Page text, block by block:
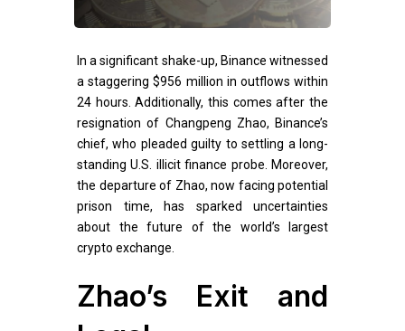
In a significant shake-up, Binance witnessed
a staggering $956 million in outflows within
24 hours. Additionally, this comes after the
resignation of Changpeng Zhao, Binance’s
chief, who pleaded guilty to settling a long-
standing U.S. illicit finance probe. Moreover,
the departure of Zhao, now facing potential
prison time, has sparked uncertainties
about the future of the world’s largest
crypto exchange.
Zhao’s Exit and